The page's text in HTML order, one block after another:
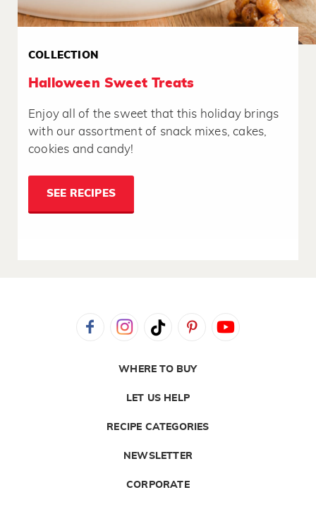
COLLECTION
Halloween Sweet Treats
Enjoy all of the sweet that this holiday brings
with our assortment of snack mixes, cakes,
cookies and candy!
SEE RECIPES
WHERE TO BUY
LET US HELP
RECIPE CATEGORIES
NEWSLETTER
CORPORATE